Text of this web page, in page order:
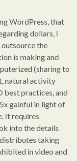
WordPress, that
dollars, I
the
is making and
(sharing to
natural activity
best practices, and
gainful in light of
It requires
into the details
taking
in video and